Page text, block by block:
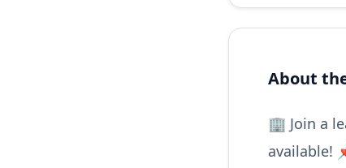
About
🏢 Join a
available!